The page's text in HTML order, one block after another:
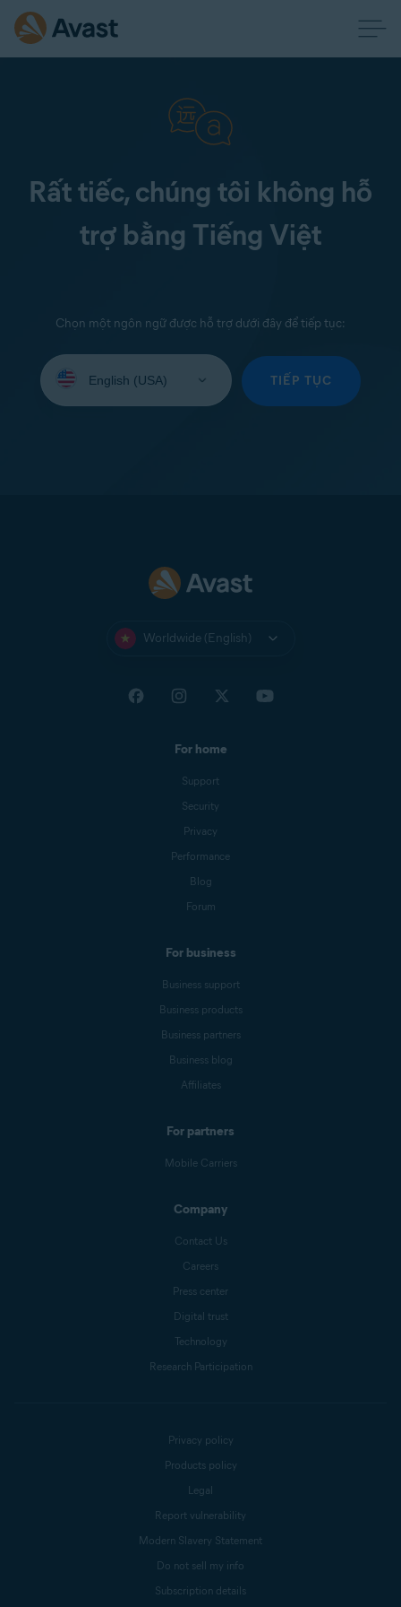
Rất tiếc, chúng tôi không hỗ
trợ bằng Tiếng Việt
Chọn một ngôn ngữ được hỗ trợ dưới đây để tiếp tục:
your
TIẾP TỤC
Worldwide (English)
For home
Support
Security
Privacy
Performance
Blog
Forum
For business
Business support
Business products
Business partners
Business blog
Affiliates
For partners
Mobile Carriers
Company
Contact Us
Careers
Press center
Digital trust
Technology
Research Participation
Privacy policy
Products policy
Legal
Report vulnerability
Modern Slavery Statement
Do not sell my info
Subscription details